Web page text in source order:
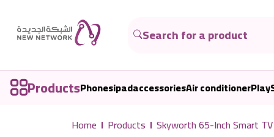
ProductsPhonesipadaccessoriesAir conditioner
Home Products Skyworth 65-Inch Smart TV